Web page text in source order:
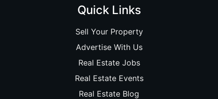
Quick Links
Sell Your Property
Advertise With Us
Real Estate Jobs
Real Estate Events
Real Estate Blog